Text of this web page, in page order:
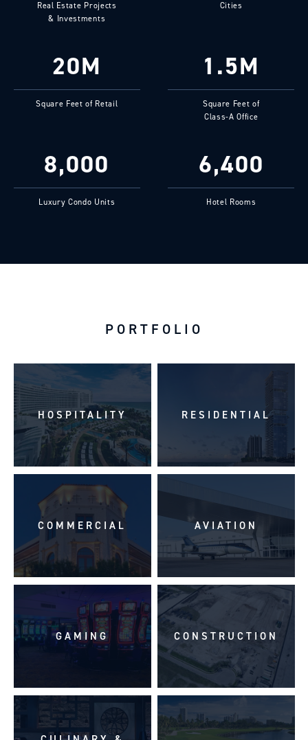
Real Estate Projects
& Investments
Cities
20M
Square Feet of Retail
1.5M
Square Feet of
Class-A Office
8,000
Luxury Condo Units
6,400
Hotel Rooms
PORTFOLIO
HOSPITALITY RESIDENTIAL
COMMERCIAL AVIATION
GAMING CONSTRUCTION